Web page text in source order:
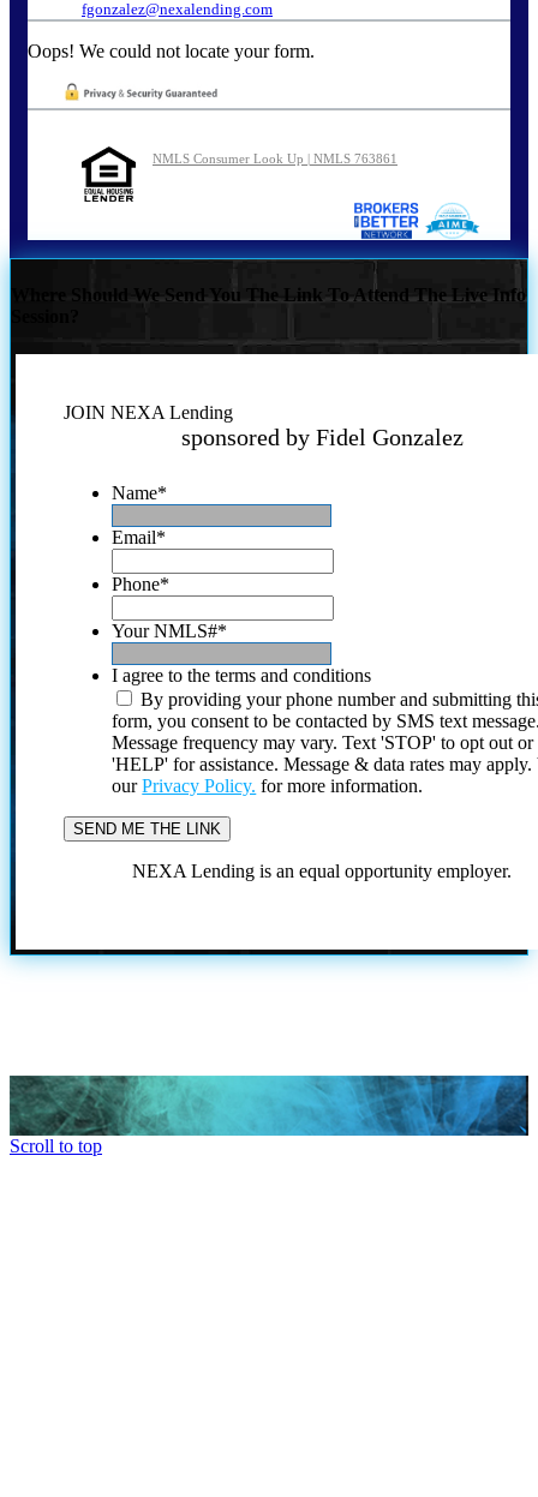
fgonzalez@nexalending.com
Oops! We could not locate your form.
NMLS Consumer Look Up | NMLS 763861
Where Should We Send You The Link To Attend The Live Info
JOIN NEXA Lending
sponsored by Fidel Gonzalez
Name*
Email*
Phone*
Your NMLS#*
I agree to the terms and conditions
By providing your phone number and submitting
form, you consent to be contacted by SMS text
Message frequency may vary. Text 'STOP' to opt out or
'HELP' for assistance. Message & data rates may
ourPrivacy Policy. for more information.
NEXA Lending is an equal opportunity employer.
Scroll to top